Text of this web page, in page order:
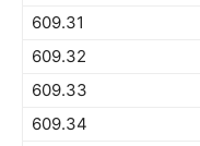
609.31
609.32
609.33
609.34